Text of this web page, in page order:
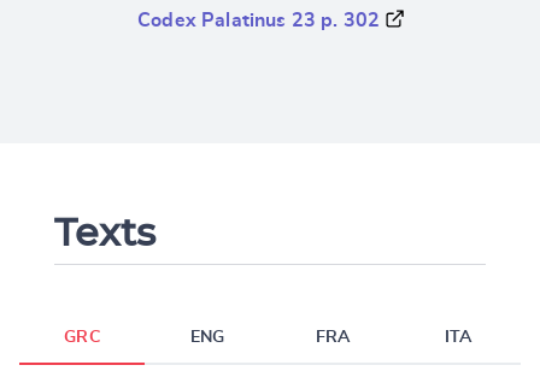
Codex Palatinus 23 p. 302
Texts
GRC ENG FRA ITA